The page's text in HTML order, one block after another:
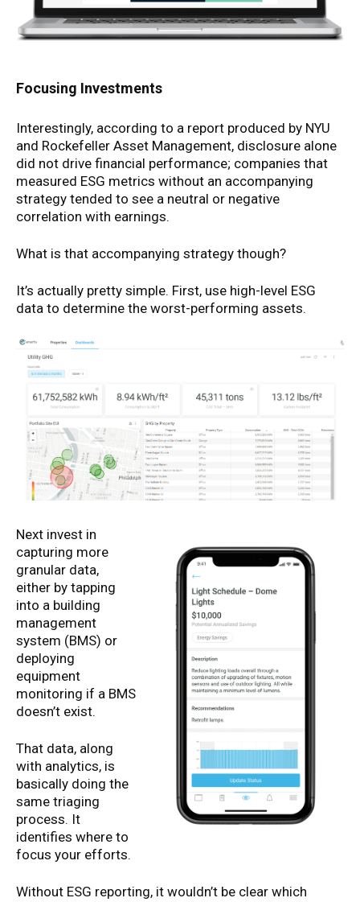
Focusing Investments
Interestingly, according to a report produced by NYU
and Rockefeller Asset Management, disclosure alone
did not drive financial performance; companies that
measured ESG metrics without an accompanying
strategy tended to see a neutral or negative
correlation with earnings.
What is that accompanying strategy though?
It’s actually pretty simple. First, use high-level ESG
data to determine the worst-performing assets.
Next invest in
capturing more
granular data,
either by tapping
into a building
management
system (BMS) or
deploying
equipment
monitoring if a BMS
doesn’t exist.
That data, along
with analytics, is
basically doing the
same triaging
process. It
identifies where to
focus your efforts.
Without ESG reporting, it wouldn’t be clear which